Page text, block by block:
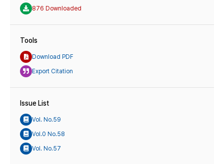
876 Downloaded
Tools
Download PDF
Export Citation
Issue List
Vol. No.59
Vol.0 No.58
Vol. No.57